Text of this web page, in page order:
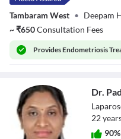
Tambaram West • Deepam
~₹650Consultation Fees
ProvidesEndometriosis
Dr.
22year
90%